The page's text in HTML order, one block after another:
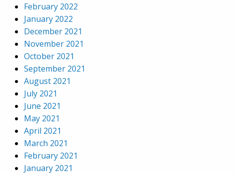
February 2022
January 2022
December 2021
November 2021
October 2021
September 2021
August 2021
July 2021
June 2021
May 2021
April 2021
March 2021
February 2021
January 2021